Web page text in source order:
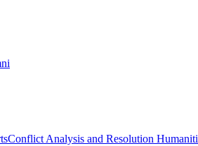
Conflict Analysis and Resolution